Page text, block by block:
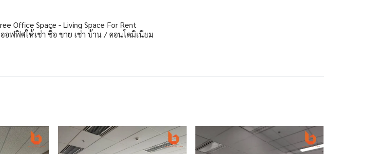
Office Space - Living Space For Rent
ออฟฟิศให้เช่า ซื้อ ขาย เช่า บ้าน / คอนโดมิเนียม